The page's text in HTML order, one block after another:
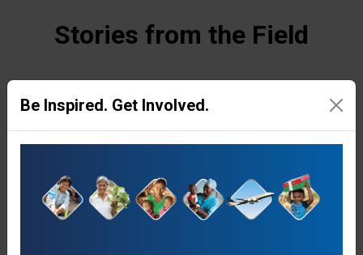
Stories from the Field
Be Inspired. Get Involved.